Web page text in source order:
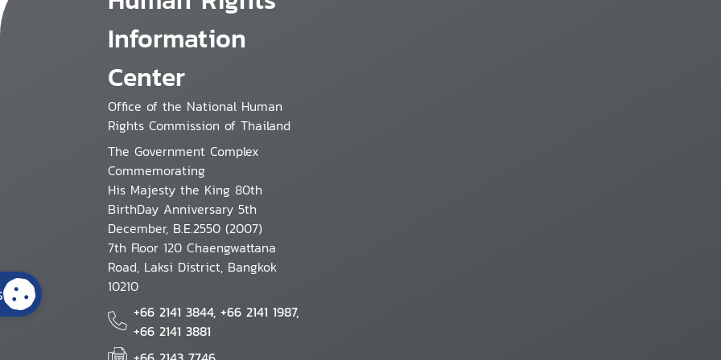
Information
Center
Office of the National Human
Rights Commission of Thailand
The Government Complex
Commemorating
His Majesty the King 80th
BirthDay Anniversary 5th
December, B.E.2550 (2007)
7th Floor 120 Chaengwattana
Road, Laksi District, Bangkok
10210
+66 2141 3844, +66 2141 1987,
+66 2141 3881